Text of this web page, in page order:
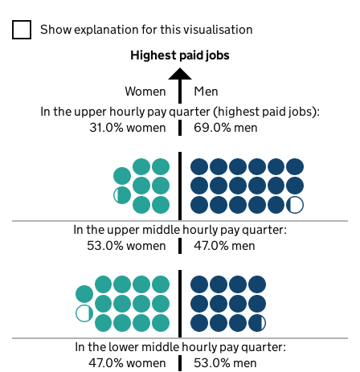
A visualisation showing the proportions of men and women
Show explanation for this visualisation
Highest paid jobs
Women
Men
In the upper hourly pay quarter (highest paid jobs):
31.0% women
69.0% men
In the upper middle hourly pay quarter:
53.0% women
47.0% men
In the lower middle hourly pay quarter:
47.0% women
53.0% men